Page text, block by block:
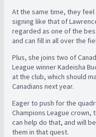
At the same time, they
signing like that of
regarded as one of the
and can fill in all over the
Plus, she joins two of
League winner Kadeisha
at the club, which should
Canadians next year.
Eager to push for the
Champions League crown,
can help do that, and will
them in that quest.